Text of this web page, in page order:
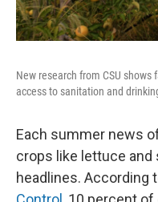
New research from CSU
access to sanitation and
Each summer news
crops like lettuce and
headlines. According